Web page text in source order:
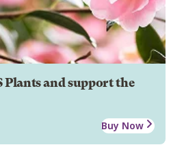
Plants and support the
Buy Now